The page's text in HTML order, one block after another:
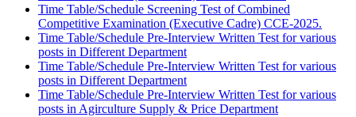
Time Table/Schedule Screening Test of Combined
Competitive Examination (Executive Cadre) CCE-2025.
Time Table/Schedule Pre-Interview Written Test for various
posts in Different Department
Time Table/Schedule Pre-Interview Written Test for various
posts in Different Department
Time Table/Schedule Pre-Interview Written Test for various
posts in Agirculture Supply & Price Department